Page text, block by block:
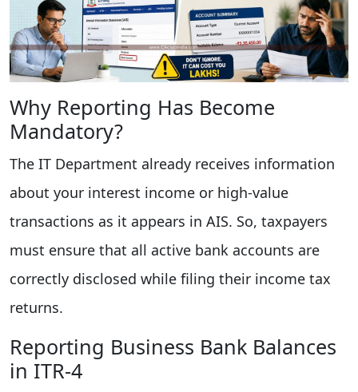
Why Reporting Has Become
Mandatory?
The IT Department already receives information
about your interest income or high-value
transactions as it appears in AIS. So, taxpayers
must ensure that all active bank accounts are
correctly disclosed while filing their income tax
returns.
Reporting Business Bank Balances
in ITR-4